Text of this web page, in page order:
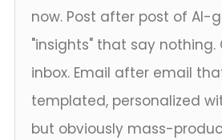
now. Post after post of AI-
"insights" that say nothing.
inbox. Email after email
templated, personalized
but obviously mass-